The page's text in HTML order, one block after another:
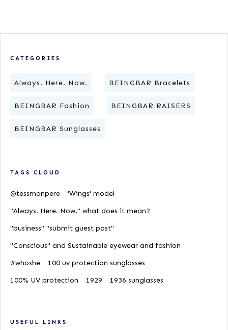
CATEGORIES
Always. Here. Now. BEINGBAR Bracelets
BEINGBAR Fashion BEINGBAR RAISERS
BEINGBAR Sunglasses
TAGS CLOUD
@tessmonpere
'Wings' model
"Always. Here. Now." what does it mean?
"business" "submit guest post"
"Conscious" and Sustainable eyewear and fashion
#whoshe
100 uv protection sunglasses
100% UV protection
1929 1936 sunglasses
USEFUL LINKS